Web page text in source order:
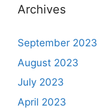
Archives
September 2023
August 2023
July 2023
April 2023